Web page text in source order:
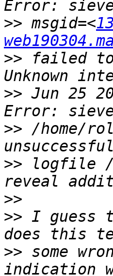
>> msgid=<
>> failed to
>> Jun 25
>> /home/
>> logfile /
>>
>> I guess
>> some